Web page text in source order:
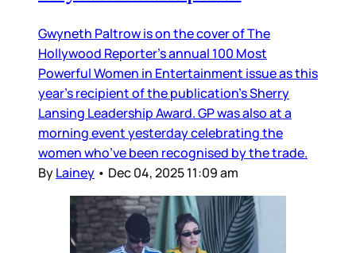
Gwyneth Paltrow is on the cover of The
Hollywood Reporter’s annual 100 Most
Powerful Women in Entertainment issue as this
year’s recipient of the publication’s Sherry
Lansing Leadership Award. GP was also at a
morning event yesterday celebrating the
women who’ve been recognised by the trade.
ByLainey • Dec 04, 2025 11:09 am